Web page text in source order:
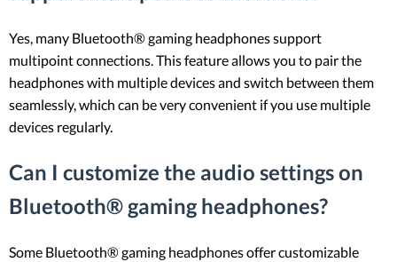
Yes, many Bluetooth® gaming headphones support
multipoint connections. This feature allows you to pair the
headphones with multiple devices and switch between them
seamlessly, which can be very convenient if you use multiple
devices regularly.
Can I customize the audio settings on
Bluetooth® gaming headphones?
Some Bluetooth® gaming headphones offer customizable